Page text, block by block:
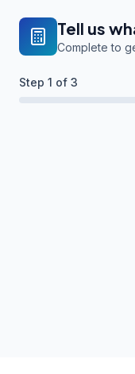
Tell us
Complete to
Step 1 of 3